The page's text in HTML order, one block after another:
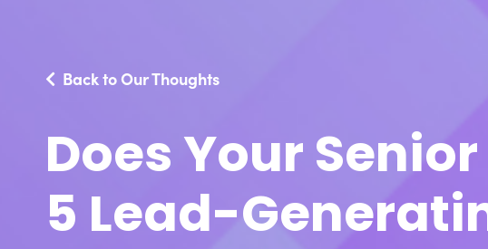
Back to Our Thoughts
Does Your
5 Lead-